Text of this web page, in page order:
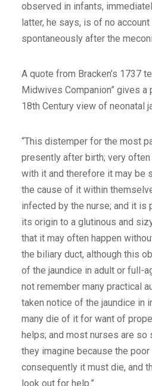
observed in infants,
latter, he says, is of no
spontaneously after the
A quote from Bracken’s 1737
Midwives Companion” gives a
18th Century view of neonatal
“This distemper for the most
presently after birth; very
with it and therefore it may be
the cause of it within
infected by the nurse; and it is
its origin to a glutinous and
that it may often happen
the biliary duct, although this
of the jaundice in adult or full-
not remember many practical
taken notice of the jaundice in
many die of it for want of
helps; and most nurses are so
they imagine because the
consequently it must die, and
look out for help.”